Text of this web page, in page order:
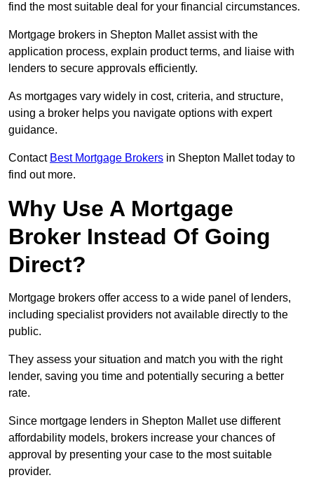
find the most suitable deal for your financial circumstances.
Mortgage brokers in Shepton Mallet assist with the
application process, explain product terms, and liaise with
lenders to secure approvals efficiently.
As mortgages vary widely in cost, criteria, and structure,
using a broker helps you navigate options with expert
guidance.
Contact Best Mortgage Brokers in Shepton Mallet today to
find out more.
Why Use A Mortgage
Broker Instead Of Going
Direct?
Mortgage brokers offer access to a wide panel of lenders,
including specialist providers not available directly to the
public.
They assess your situation and match you with the right
lender, saving you time and potentially securing a better
rate.
Since mortgage lenders in Shepton Mallet use different
affordability models, brokers increase your chances of
approval by presenting your case to the most suitable
provider.